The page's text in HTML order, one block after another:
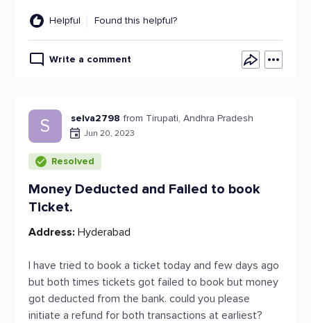
Helpful Found this helpful?
Write a comment
S selva2798 from Tirupati, Andhra Pradesh
Jun 20, 2023
Resolved
Money Deducted and Failed to book
Ticket.
Address: Hyderabad
I have tried to book a ticket today and few days ago
but both times tickets got failed to book but money
got deducted from the bank. could you please
initiate a refund for both transactions at earliest?